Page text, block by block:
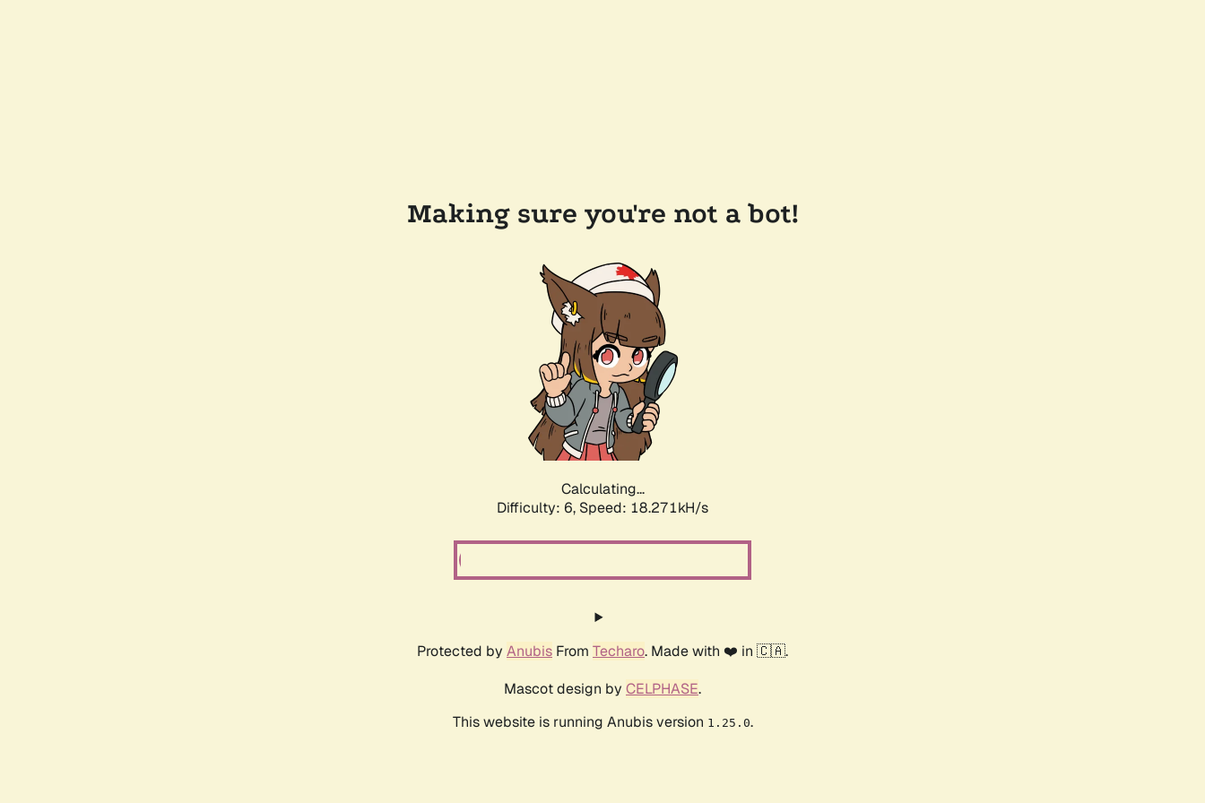
Making sure you're not a bot!
Calculating...
Difficulty: 6, Speed: 18.271kH/s
Protected by Anubis From Techaro. Made with ❤️ in 🇨🇦.
Mascot design by CELPHASE.
This website is running Anubis version 1.25.0.